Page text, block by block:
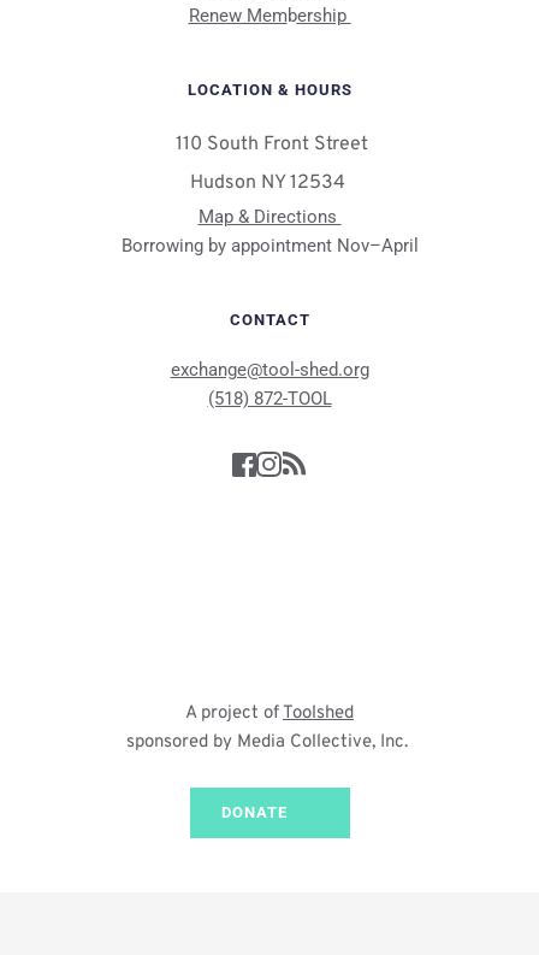
Renew Membership
LOCATION & HOURS
110 South Front Street
Hudson NY 12534
Map & Directions
Borrowing by appointment Nov–April
CONTACT
exchange@tool-shed.org
(518) 872-TOOL
A project of Toolshed
sponsored by Media Collective, Inc.
DONATE